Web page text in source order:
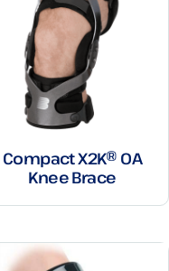
Compact X2K® OA
Knee Brace